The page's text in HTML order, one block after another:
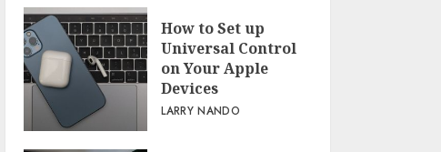
How to Set up
Universal Control
on Your Apple
Devices
LARRY NANDO